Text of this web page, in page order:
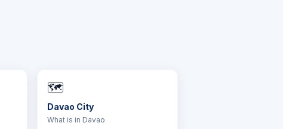
🗺️
Davao City
What is in Davao